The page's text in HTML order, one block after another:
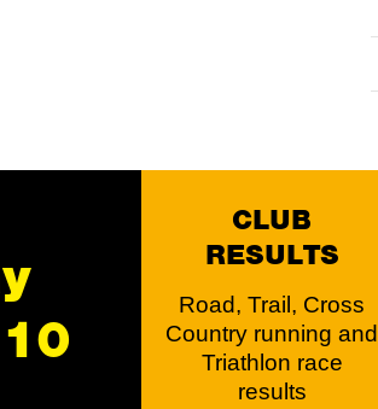
CLUB
RESULTS
Road, Trail, Cross
Country running and
Triathlon race
results